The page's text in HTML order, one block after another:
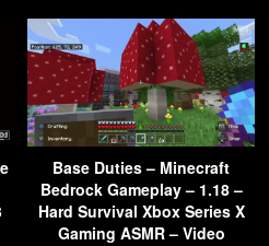
Base Duties – Minecraft
Bedrock Gameplay – 1.18 –
Hard Survival Xbox Series X
Gaming ASMR – Video